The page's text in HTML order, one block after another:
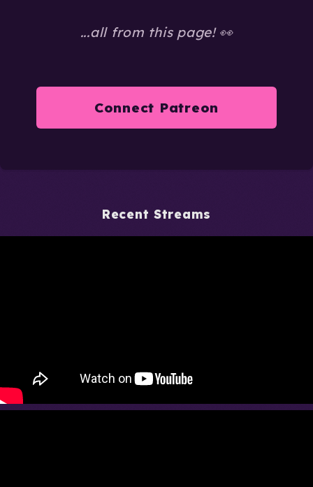
...all from this page! 👀
Connect Patreon
Recent Streams